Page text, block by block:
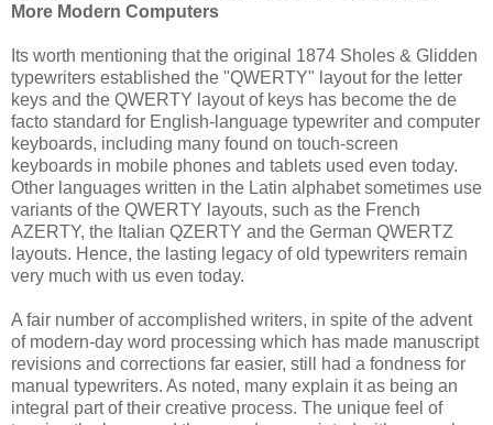
More Modern Computers
Its worth mentioning that the original 1874 Sholes & Glidden
typewriters established the "QWERTY" layout for the letter
keys and the QWERTY layout of keys has become the de
facto standard for English-language typewriter and computer
keyboards, including many found on touch-screen
keyboards in mobile phones and tablets used even today.
Other languages written in the Latin alphabet sometimes use
variants of the QWERTY layouts, such as the French
AZERTY, the Italian QZERTY and the German QWERTZ
layouts. Hence, the lasting legacy of old typewriters remain
very much with us even today.
A fair number of accomplished writers, in spite of the advent
of modern-day word processing which has made manuscript
revisions and corrections far easier, still had a fondness for
manual typewriters. As noted, many explain it as being an
integral part of their creative process. The unique feel of